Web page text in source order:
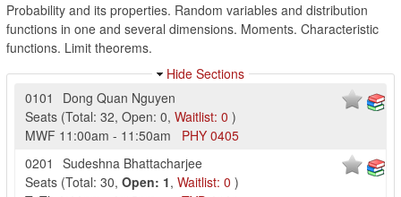
Probability and its properties. Random variables and distribution
functions in one and several dimensions. Moments. Characteristic
functions. Limit theorems.
Hide Sections
0101
Dong Quan Nguyen
Seats (Total: 32, Open: 0, Waitlist: 0 )
MWF 11:00am - 11:50am PHY 0405
0201
Sudeshna Bhattacharjee
Seats (Total: 30, Open: 1, Waitlist: 0 )